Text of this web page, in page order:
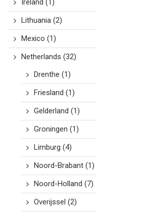
Ireland (1)
Lithuania(2)
Mexico (1)
Netherlands (32)
Drenthe (1)
Friesland (1)
Gelderland (1)
Groningen (1)
Limburg (4)
Noord-Brabant(1)
Noord-Holland (7)
Overijssel (2)